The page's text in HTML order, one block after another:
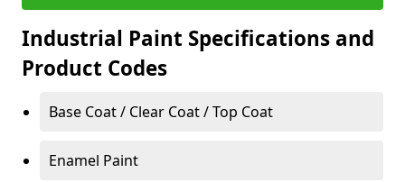
Industrial Paint Specifications and
Product Codes
Base Coat / Clear Coat / Top Coat
Enamel Paint